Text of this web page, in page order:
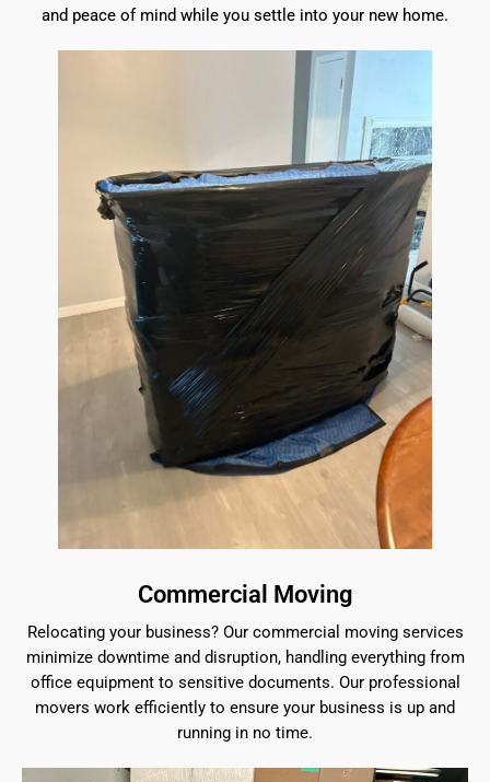
and peace of mind while you settle into your new home.
Commercial Moving
Relocating your business? Our commercial moving services
minimize downtime and disruption, handling everything from
office equipment to sensitive documents. Our professional
movers work efficiently to ensure your business is up and
running in no time.